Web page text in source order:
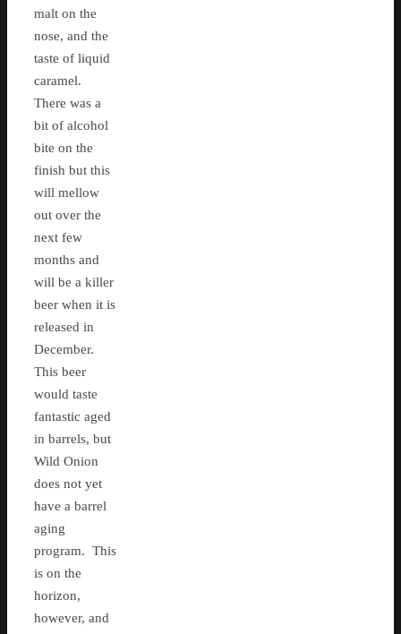
malt on the
nose, and the
taste of liquid
caramel.
There was a
bit of alcohol
bite on the
finish but this
will mellow
out over the
next few
months and
will be a killer
beer when it is
released in
December.
This beer
would taste
fantastic aged
in barrels, but
Wild Onion
does not yet
have a barrel
aging
program. This
is on the
horizon,
however, and